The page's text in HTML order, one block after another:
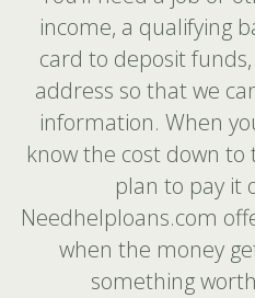
income, a qualifying
card to deposit
address so that we
information. When
know the cost down
plan to pay it
Needhelploans.com
when the money
something